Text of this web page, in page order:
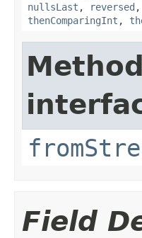
nullsLast , reversed ,
thenComparingInt ,
Field